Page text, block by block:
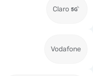
Claro
Vodafone